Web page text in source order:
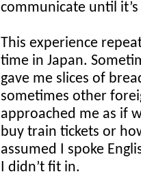
communicate until
This experience
time in Japan.
gave me slices of
sometimes other
approached me as if
buy train tickets or
assumed I spoke
I didn’t fit in.